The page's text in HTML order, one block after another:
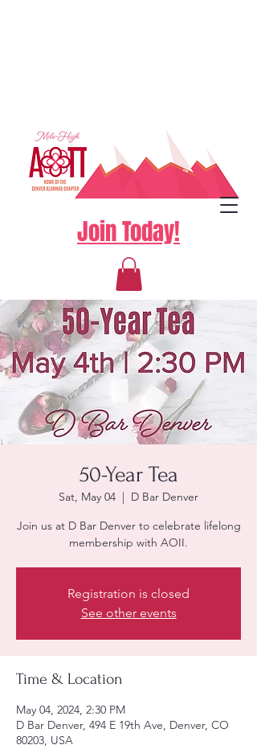
Join Today!
Log In
50-Year Tea
Sat, May 04
  |
D Bar Denver
Join us at D Bar Denver to celebrate lifelong
membership with AOII.
Registration is closed
See other events
Time & Location
May 04, 2024, 2:30 PM
D Bar Denver, 494 E 19th Ave, Denver, CO
80203, USA